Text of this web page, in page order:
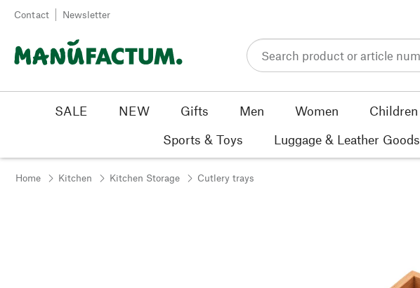
Skip to content
Contact Newsletter
SALE NEW Gifts Men Women Children
Sports & Toys
Luggage & Leather Goods
Home Kitchen Kitchen Storage Cutlery trays